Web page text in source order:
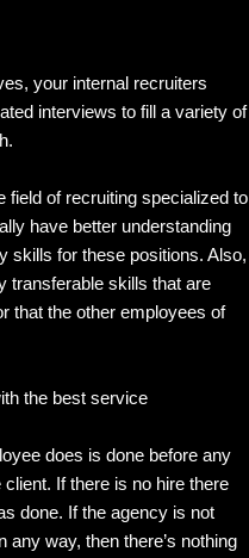
your internal recruiters
interviews to fill a variety of
field of recruiting specialized to
have better understanding
skills for these positions. Also,
transferable skills that are
that the other employees of
the best service
does is done before any
If there is no hire there
done. If the agency is not
way, then there’s nothing